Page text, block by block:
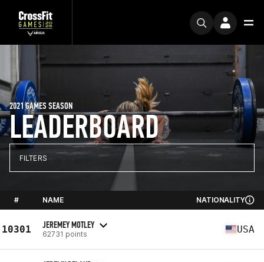
LEADERBOARD
2021 GAMES SEASON
FILTERS
# NAME NATIONALITY
10301 JEREMEY MOTLEY
62731 points USA